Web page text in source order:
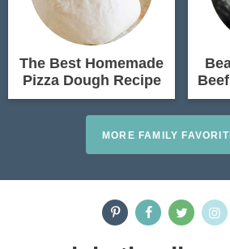
The Best Homemade
Pizza Dough Recipe
MORE FAMILY